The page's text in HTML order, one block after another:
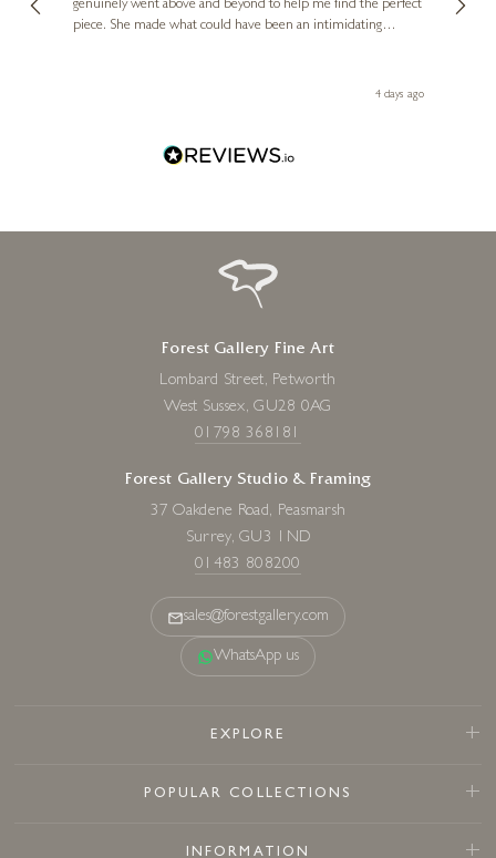
genuinely went above and beyond to help me find the perfect
piece. She made what could have been an intimidating
Diana, for making my first art purchase such a memorable4 days ago
Forest Gallery Fine Art
Lombard Street, Petworth
West Sussex, GU28 0AG
01798 368181
Forest Gallery Studio & Framing
37 Oakdene Road, Peasmarsh
Surrey, GU3 1ND
01483 808200
sales@forestgallery.com
WhatsApp us
EXPLORE
POPULAR COLLECTIONS
INFORMATION